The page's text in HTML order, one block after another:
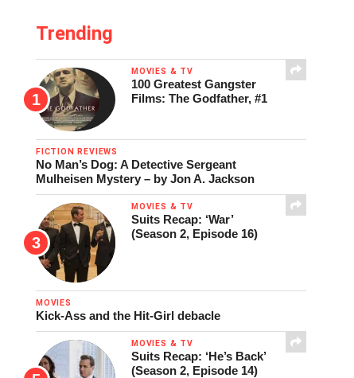
Trending
MOVIES & TV
100 Greatest Gangster
Films: The Godfather, #1
FICTION REVIEWS
No Man’s Dog: A Detective Sergeant
Mulheisen Mystery – by Jon A. Jackson
MOVIES & TV
Suits Recap: ‘War’
(Season 2, Episode 16)
MOVIES
Kick-Ass and the Hit-Girl debacle
MOVIES & TV
Suits Recap: ‘He’s Back’
(Season 2, Episode 14)